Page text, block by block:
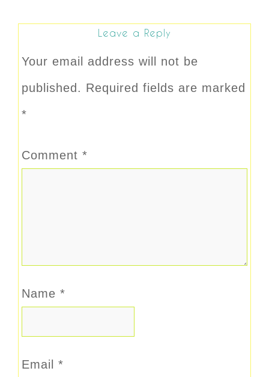
Leave a Reply
Your email address will not be
published. Required fields are marked
*
Comment *
Name *
Email *